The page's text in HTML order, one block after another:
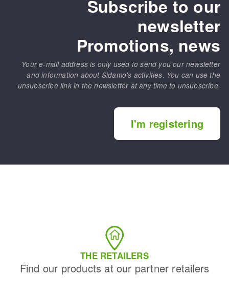
Subscribe to our
newsletter
Promotions, news
Your e-mail address is only used to send you our newsletter
and information about Sidamo's activities. You can use the
unsubscribe link in the newsletter at any time to unsubscribe.
I'm registering
THE RETAILERS
Find our products at our partner retailers